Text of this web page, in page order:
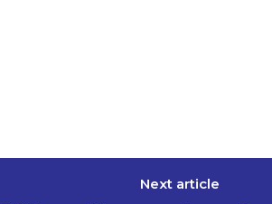
Next article